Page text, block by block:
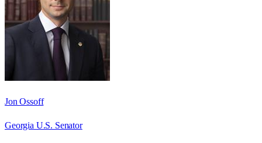
Jon Ossoff
Georgia U.S. Senator